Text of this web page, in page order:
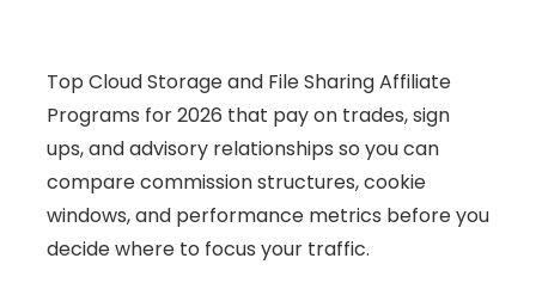
Top Cloud Storage and File Sharing Affiliate
Programs for 2026 that pay on trades, sign
ups, and advisory relationships so you can
compare commission structures, cookie
windows, and performance metrics before you
decide where to focus your traffic.